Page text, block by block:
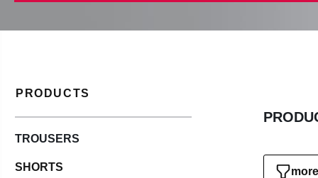
PRODUCTS
TROUSERS
SHORTS